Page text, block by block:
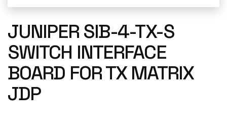
JUNIPER SIB-4-TX-S
SWITCH INTERFACE
BOARD FOR TX MATRIX
JDP